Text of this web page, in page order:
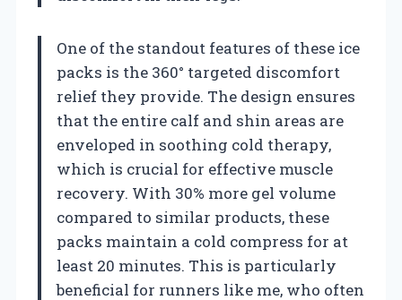
One of the standout features of these ice
packs is the 360° targeted discomfort
relief they provide. The design ensures
that the entire calf and shin areas are
enveloped in soothing cold therapy,
which is crucial for effective muscle
recovery. With 30% more gel volume
compared to similar products, these
packs maintain a cold compress for at
least 20 minutes. This is particularly
beneficial for runners like me, who often